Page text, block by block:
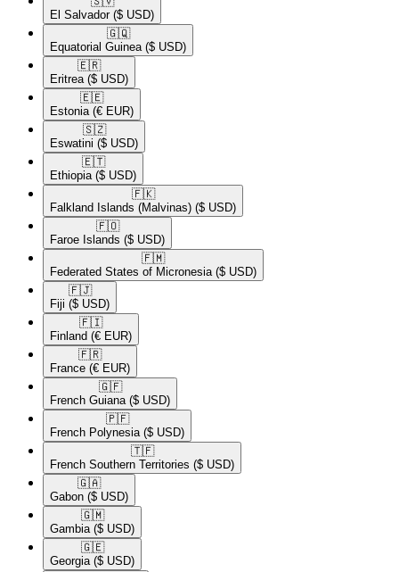
El Salvador ($ USD)
🇬🇶​
Equatorial Guinea ($ USD)
🇪🇷​
Eritrea ($ USD)
🇪🇪​
Estonia (€ EUR)
🇸🇿​
Eswatini ($ USD)
🇪🇹​
Ethiopia ($ USD)
🇫🇰​
Falkland Islands (Malvinas) ($ USD)
🇫🇴​
Faroe Islands ($ USD)
🇫🇲​
Federated States of Micronesia ($ USD)
🇫🇯​
Fiji ($ USD)
🇫🇮​
Finland (€ EUR)
🇫🇷​
France (€ EUR)
🇬🇫​
French Guiana ($ USD)
🇵🇫​
French Polynesia ($ USD)
🇹🇫​
French Southern Territories ($ USD)
🇬🇦​
Gabon ($ USD)
🇬🇲​
Gambia ($ USD)
🇬🇪​
Georgia ($ USD)